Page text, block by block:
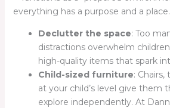
everything has a purpose and a place.
Declutter the space: Too
distractions overwhelm
high-quality items that spark
Child-sized furniture: Chairs,
at your child’s level give them
explore independently. At